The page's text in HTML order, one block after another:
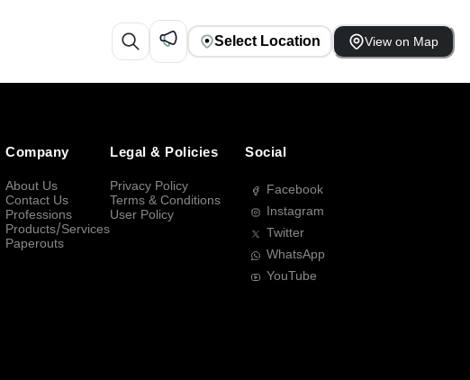
Select Location View on Map
Company
About Us
Contact Us
Professions
Products/Services
Paperouts
Legal & Policies
Privacy Policy
Terms & Conditions
User Policy
Social
Facebook
Instagram
Twitter
WhatsApp
YouTube